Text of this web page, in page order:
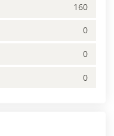
160
0
0
0